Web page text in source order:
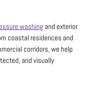
washing and exterior
coastal residences and
corridors, we help
and visually